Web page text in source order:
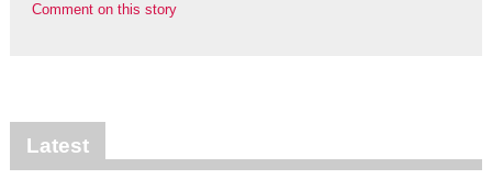
Comment on this story
Latest